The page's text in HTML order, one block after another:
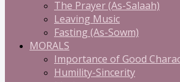
The Prayer (As-Salaah)
Leaving Music
Fasting (As-Sowm)
MORALS
Importance of Good
Humility-Sincerity